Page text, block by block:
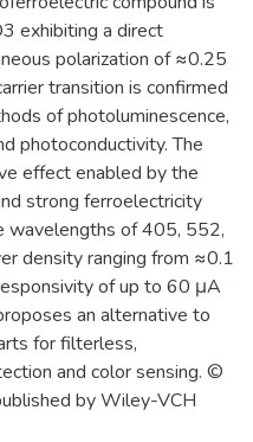
exhibiting a direct
polarization of ≈0.25
transition is confirmed
of photoluminescence,
photoconductivity. The
effect enabled by the
strong ferroelectricity
wavelengths of 405, 552,
density ranging from ≈0.1
of up to 60 μA
an alternative to
for filterless,
and color sensing. ©
by Wiley-VCH